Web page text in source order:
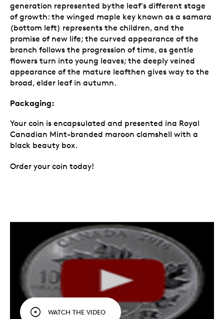
generation represented bythe leaf's different stage
of growth: the winged maple key known as a samara
(bottom left) represents the children, and the
promise of new life; the curved appearance of the
branch follows the progression of time, as gentle
flowers turn into young leaves; the deeply veined
appearance of the mature leafthen gives way to the
broad, elder leaf in autumn.
Packaging:
Your coin is encapsulated and presented ina Royal
Canadian Mint-branded maroon clamshell with a
black beauty box.
Order your coin today!
WATCH THE VIDEO